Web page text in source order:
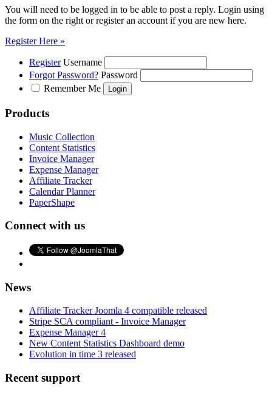
You will need to be logged in to be able to post a reply. Login using
the form on the right or register an account if you are new here.
Register Here »
Register Username
Forgot Password? Password
Remember Me
Products
Music Collection
Content Statistics
Invoice Manager
Expense Manager
Affiliate Tracker
Calendar Planner
PaperShape
Connect with us
News
Affiliate Tracker Joomla 4 compatible released
Stripe SCA compliant - Invoice Manager
Expense Manager 4
New Content Statistics Dashboard demo
Evolution in time 3 released
Recent support